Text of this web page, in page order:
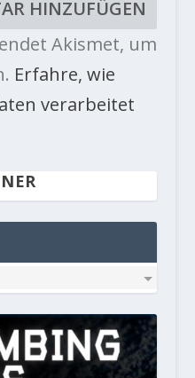
Akismet, um
Erfahre, wie
verarbeitet